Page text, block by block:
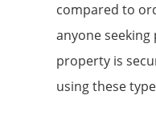
compared to
anyone
property is
using these